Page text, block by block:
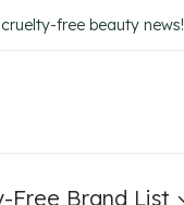
free beauty news!
Free Brand List